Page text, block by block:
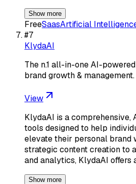
Show more
FreeSaasArtificial
#7
KlydaAI
The n.1 all-in-one AI-
brand growth & management.
View
KlydaAI is a comprehensive,
tools designed to help
elevate their personal brand
strategic content creation to
and analytics, KlydaAI offers
Show more